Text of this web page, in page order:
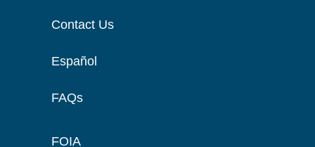
Contact Us
Español
FAQs
FOIA